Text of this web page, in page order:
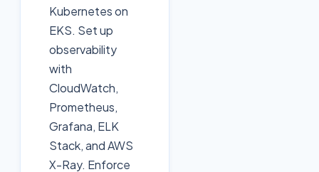
Kubernetes on
EKS. Set up
observability
with
CloudWatch,
Prometheus,
Grafana, ELK
Stack, and AWS
X-Ray. Enforce